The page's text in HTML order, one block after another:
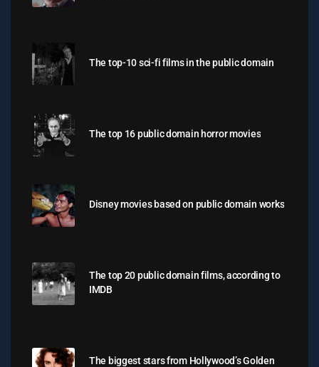
The top-10 sci-fi films in the public domain
The top 16 public domain horror movies
Disney movies based on public domain works
The top 20 public domain films, according to
IMDB
The biggest stars from Hollywood’s Golden